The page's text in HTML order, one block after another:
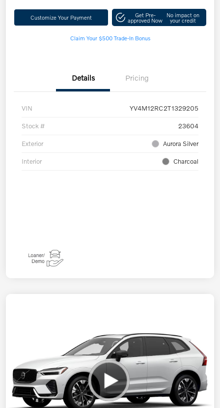
Customize Your Payment Get Pre-
approved Now
No impact on
your credit
Claim Your $500 Trade-In Bonus
Details Pricing
VIN YV4M12RC2T1329205
Stock # 23604
Exterior Aurora Silver
Interior Charcoal